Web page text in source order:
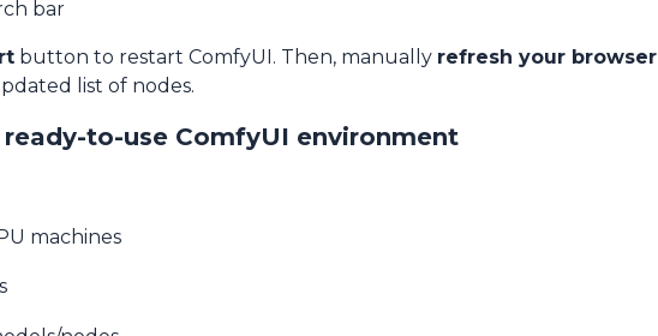
bar
button to restart ComfyUI. Then, manually refresh your browser
list of nodes.
to-use ComfyUI environment
machines